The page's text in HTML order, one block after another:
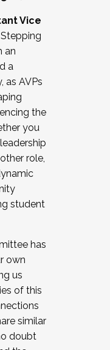
labor
affairs
recruiting for
in joining a
by
Vice
an
a
as AVPs
the
you
role,
student
has
own
us
of this
similar
doubt